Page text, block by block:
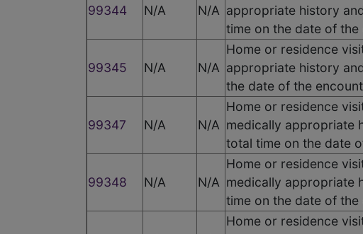
99344 N/A N/A appropriate history
time on the date of
99345 N/A N/A
Home or residence
appropriate history
the date of the
99347 N/A N/A
Home or residence
medically appropriate
total time on the date
99348 N/A N/A
Home or residence
medically appropriate
time on the date of
Home or residence